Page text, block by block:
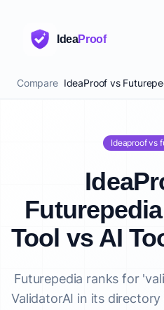
IdeaProof
Compare IdeaProof vs
Ideaproof vs
Tool vs AI
Futurepedia ranks for
ValidatorAI in its